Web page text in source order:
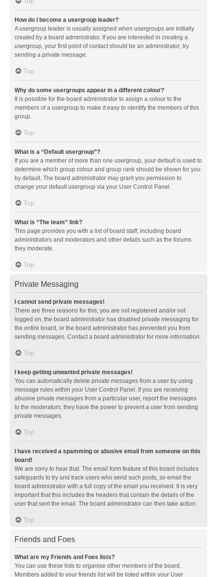
How do I become a usergroup leader?
A usergroup leader is usually assigned when usergroups are initially
created by a board administrator. If you are interested in creating a
usergroup, your first point of contact should be an administrator; try
sending a private message.
Top
Why do some usergroups appear in a different colour?
It is possible for the board administrator to assign a colour to the
members of a usergroup to make it easy to identify the members of this
group.
Top
What is a “Default usergroup”?
If you are a member of more than one usergroup, your default is used to
determine which group colour and group rank should be shown for you
by default. The board administrator may grant you permission to
change your default usergroup via your User Control Panel.
Top
What is “The team” link?
This page provides you with a list of board staff, including board
administrators and moderators and other details such as the forums
they moderate.
Top
Private Messaging
I cannot send private messages!
There are three reasons for this; you are not registered and/or not
logged on, the board administrator has disabled private messaging for
the entire board, or the board administrator has prevented you from
sending messages. Contact a board administrator for more information.
Top
I keep getting unwanted private messages!
You can automatically delete private messages from a user by using
message rules within your User Control Panel. If you are receiving
abusive private messages from a particular user, report the messages
to the moderators; they have the power to prevent a user from sending
private messages.
Top
I have received a spamming or abusive email from someone on this
board!
We are sorry to hear that. The email form feature of this board includes
safeguards to try and track users who send such posts, so email the
board administrator with a full copy of the email you received. It is very
important that this includes the headers that contain the details of the
user that sent the email. The board administrator can then take action.
Top
Friends and Foes
What are my Friends and Foes lists?
You can use these lists to organise other members of the board.
Members added to your friends list will be listed within your User